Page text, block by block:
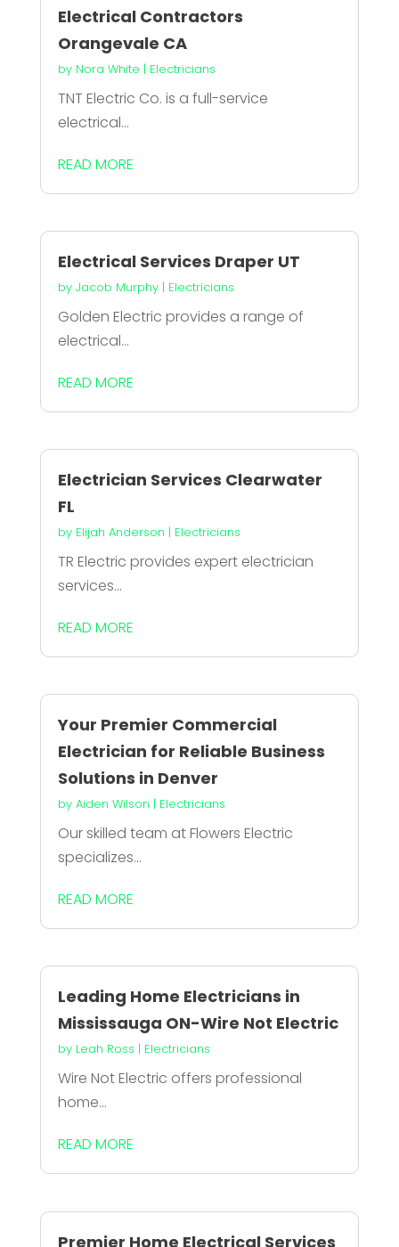
Electrical Contractors
Orangevale CA
by Nora White | Electricians
TNT Electric Co. is a full-service
electrical...
READ MORE
Electrical Services Draper UT
by Jacob Murphy| Electricians
Golden Electric provides a range of
electrical...
READ MORE
Electrician Services Clearwater
FL
by Elijah Anderson | Electricians
TR Electric provides expert electrician
services...
READ MORE
Your Premier Commercial
Electrician for Reliable Business
Solutions in Denver
by Aiden Wilson | Electricians
Our skilled team at Flowers Electric
specializes...
READ MORE
Leading Home Electricians in
Mississauga ON-Wire Not Electric
by Leah Ross | Electricians
Wire Not Electric offers professional
home...
READ MORE
Premier Home Electrical Services